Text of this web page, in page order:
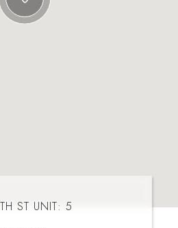
ST UNIT: 5